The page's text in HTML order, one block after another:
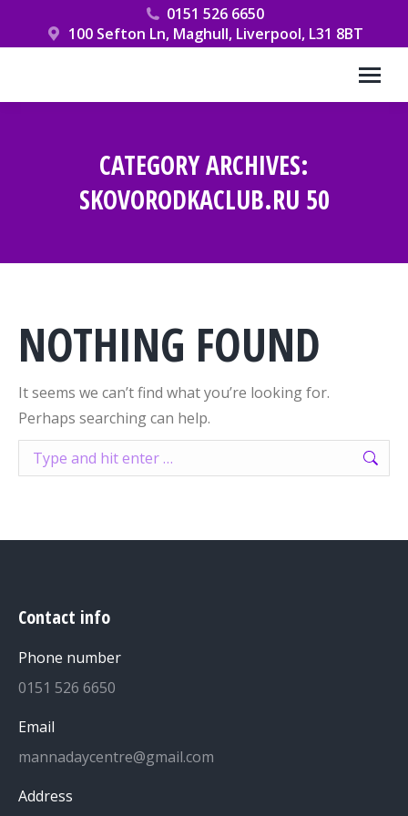
0151 526 6650
100 Sefton Ln, Maghull, Liverpool, L31 8BT
CATEGORY ARCHIVES:
SKOVORODKACLUB.RU 50
NOTHING FOUND
It seems we can’t find what you’re looking for.
Perhaps searching can help.
Search:
Contact info
Phone number
0151 526 6650
Email
mannadaycentre@gmail.com
Address